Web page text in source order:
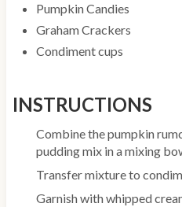
Pumpkin Candies
Graham Crackers
Condiment cups
INSTRUCTIONS
Combine the pumpkin
pudding mix in a mixing
Transfer mixture to
Garnish with whipped